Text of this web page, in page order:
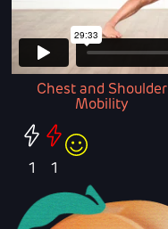
Chest and Shoulder
Mobility
1 1